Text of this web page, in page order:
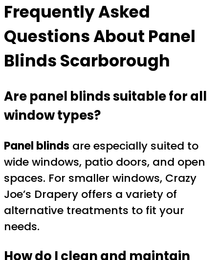
Frequently Asked
Questions About Panel
Blinds Scarborough
Are panel blinds suitable for all
window types?
Panel blinds are especially suited to
wide windows, patio doors, and open
spaces. For smaller windows, Crazy
Joe’s Drapery offers a variety of
alternative treatments to fit your
needs.
How do I clean and maintain